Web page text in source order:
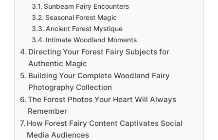
Sunbeam Fairy Encounters
Seasonal Forest Magic
Ancient Forest Mystique
Intimate Woodland Moments
Directing Your Forest Fairy Subjects for
Authentic Magic
Building Your Complete Woodland Fairy
Photography Collection
The Forest Photos Your Heart Will Always
Remember
How Forest Fairy Content Captivates Social
Media Audiences